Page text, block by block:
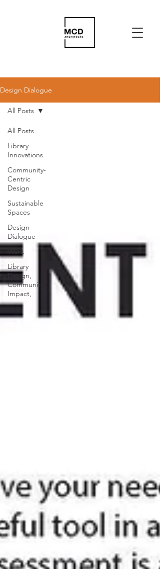
Design Dialogue
All Posts
Library
Innovations
Community-
Centric
Design
Sustainable
Spaces
Design
Dialogue
Work
Library
Design,
Community
Impact,
All Posts